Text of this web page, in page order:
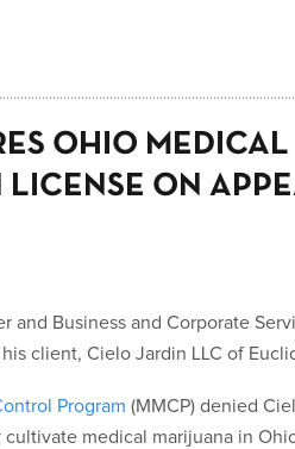
OHIO MEDICAL
ON
and Business and Corporate
client, Cielo Jardin LLC of
Program (MMCP) denied
medical marijuana in